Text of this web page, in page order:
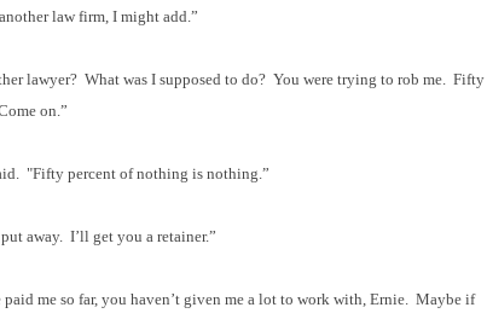
law firm, I might add.”
lawyer? What was I supposed to do? You were trying to rob me. Fifty
on.”
"Fifty percent of nothing is nothing.”
away. I’ll get you a retainer.”
me so far, you haven’t given me a lot to work with, Ernie. Maybe if